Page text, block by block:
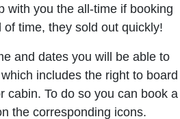
with you the all-time if booking
time, they sold out quickly!
and dates you will be able to
includes the right to board
cabin. To do so you can book a
the corresponding icons.